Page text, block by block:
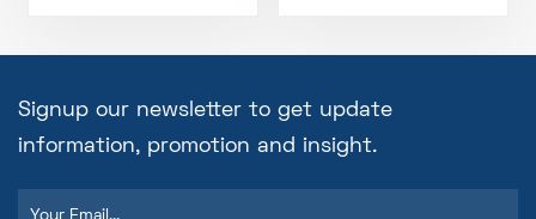
used in the testing of
motors, high-speed air
high-speed magnetic
installation platform can
diesel, gasoline, and gas
110 kW of power
torque capacity, this
Signup our newsletter to get update
information, promotion and insight.